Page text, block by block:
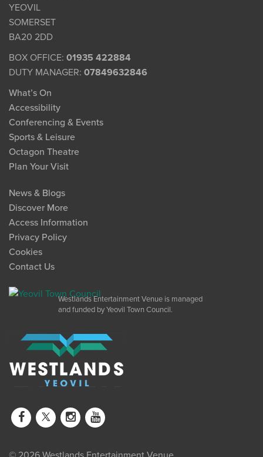
YEOVIL
SOMERSET
BA20 2DD
BOX OFFICE: 01935 422884
DUTY MANAGER: 07849632846
What’s On
Accessibility
Conferencing & Events
Sports & Leisure
Octagon Theatre
Plan Your Visit
News & Blogs
Discover More
Access Information
Privacy Policy
Cookies
Contact Us
Westlands Entertainment Venue is managed
and funded by Yeovil Town Council.